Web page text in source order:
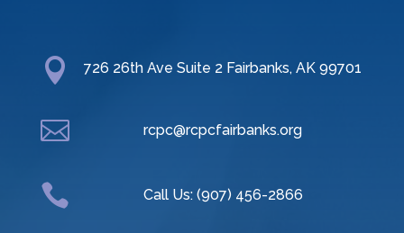
 726 26th Ave Suite 2 Fairbanks, AK 99701
 rcpc@rcpcfairbanks.org
 Call Us: (907) 456-2866